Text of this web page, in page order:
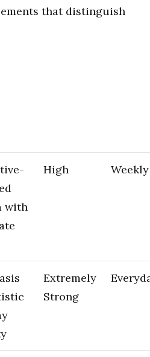
that distinguish
with
High Weekly
Extremely
Strong